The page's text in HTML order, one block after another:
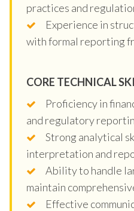
practices and
Experience in
with formal reporting
CORE TECHNICAL
Proficiency in
and regulatory
Strong analytical
interpretation and
Ability to handle
maintain
Effective